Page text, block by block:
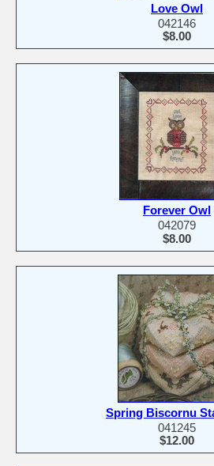
Love Owl
042146
$8.00
Forever Owl
042079
$8.00
Spring Biscornu
041245
$12.00